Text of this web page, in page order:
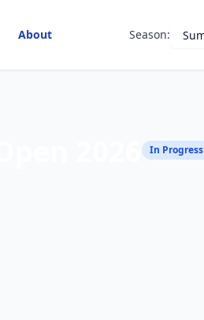
About Season:
In Progress